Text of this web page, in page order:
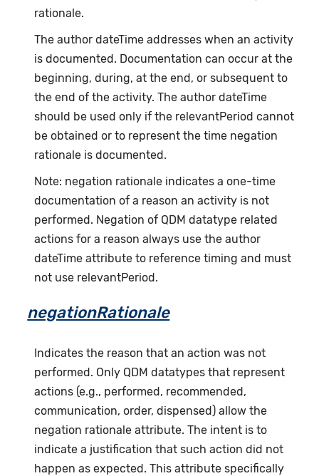
rationale.
The author dateTime addresses when an activity
is documented. Documentation can occur at the
beginning, during, at the end, or subsequent to
the end of the activity. The author dateTime
should be used only if the relevantPeriod cannot
be obtained or to represent the time negation
rationale is documented.
Note: negation rationale indicates a one-time
documentation of a reason an activity is not
performed. Negation of QDM datatype related
actions for a reason always use the author
dateTime attribute to reference timing and must
not use relevantPeriod.
negationRationale
Indicates the reason that an action was not
performed. Only QDM datatypes that represent
actions (e.g., performed, recommended,
communication, order, dispensed) allow the
negation rationale attribute. The intent is to
indicate a justification that such action did not
happen as expected. This attribute specifically